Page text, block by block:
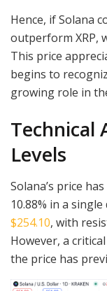
Hence, if Solana
outperform XRP,
This price
begins to
growing role in
Technical
Levels
Solana’s price
10.88% in a
$254.10, with
However, a
the price has